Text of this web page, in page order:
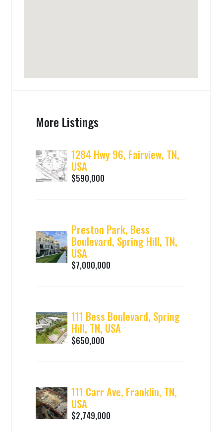
More Listings
1284 Hwy 96, Fairview, TN,
USA
$590,000
Preston Park, Bess
Boulevard, Spring Hill, TN,
USA
$7,000,000
111 Bess Boulevard, Spring
Hill, TN, USA
$650,000
111 Carr Ave, Franklin, TN,
USA
$2,749,000